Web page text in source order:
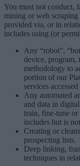
You must not conduct,
mining or web
provided via, or in
includes using (or
Any “robot”,
device, program,
methodology to
portion of our
services
Any automated
and data in
train, fine-tune
includes but is
Creating or
prospecting lists.
Deep linking,
techniques in